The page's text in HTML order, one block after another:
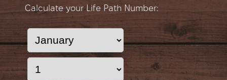
Calculate your Life Path Number: